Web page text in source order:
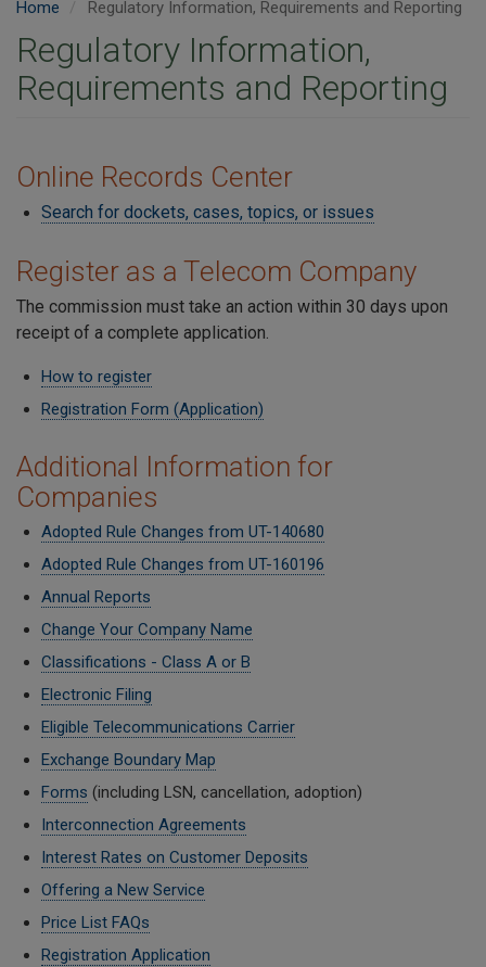
Home Regulatory Information, Requirements and Reporting
Regulatory Information,
Requirements and Reporting
Online Records Center
Search for dockets, cases, topics, or issues
Register as a Telecom Company
The commission must take an action within 30 days upon
receipt of a complete application.
How to register
Registration Form (Application)
Additional Information for
Companies
Adopted Rule Changes from UT-140680
Adopted Rule Changes from UT-160196
Annual Reports
Change Your Company Name
Classifications - Class A or B
Electronic Filing
Eligible Telecommunications Carrier
Exchange Boundary Map
Forms (including LSN, cancellation, adoption)
Interconnection Agreements
Interest Rates on Customer Deposits
Offering a New Service
Price List FAQs
Registration Application